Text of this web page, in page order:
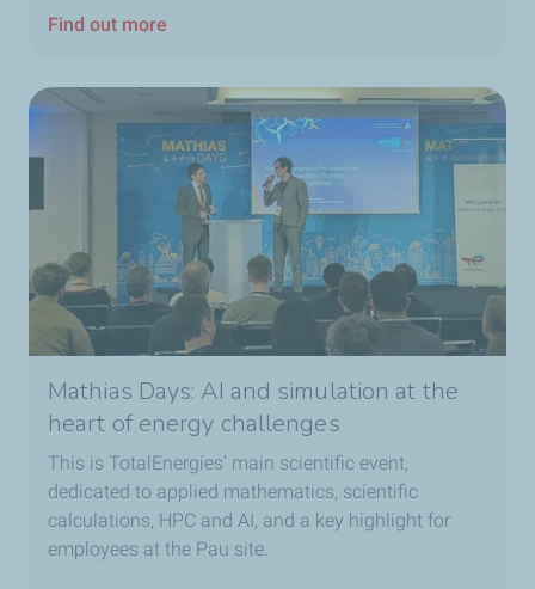
Find out more
Mathias Days: AI and simulation at the
heart of energy challenges
This is TotalEnergies’ main scientific event,
dedicated to applied mathematics, scientific
calculations, HPC and AI, and a key highlight for
employees at the Pau site.